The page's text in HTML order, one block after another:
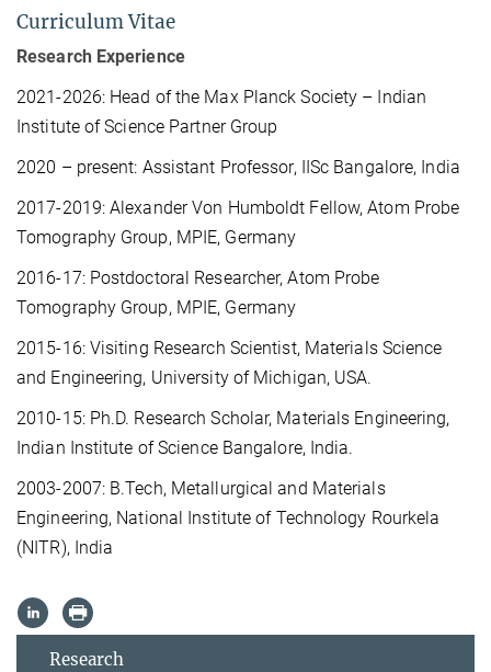
Curriculum Vitae
Research Experience
2021-2026: Head of the Max Planck Society – Indian
Institute of Science Partner Group
2020 – present: Assistant Professor, IISc Bangalore, India
2017-2019: Alexander Von Humboldt Fellow, Atom Probe
Tomography Group, MPIE, Germany
2016-17: Postdoctoral Researcher, Atom Probe
Tomography Group, MPIE, Germany
2015-16: Visiting Research Scientist, Materials Science
and Engineering, University of Michigan, USA.
2010-15: Ph.D. Research Scholar, Materials Engineering,
Indian Institute of Science Bangalore, India.
2003-2007: B.Tech, Metallurgical and Materials
Engineering, National Institute of Technology Rourkela
(NITR), India
Research